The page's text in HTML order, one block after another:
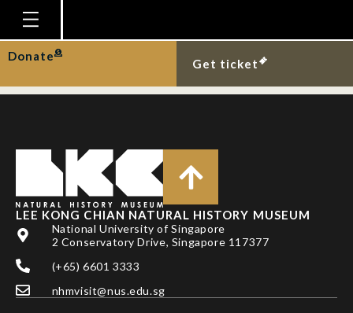
Homepage
Plan Your Visit
Education
Research
Publications
Support
News
Donate
Get ticket
PHELPS, J., E. L. WEBB
& L. P. KOH
LEE KONG CHIAN NATURAL HISTORY MUSEUM
National University of Singapore
2 Conservatory Drive, Singapore 117377
(+65) 6601 3333
nhmvisit@nus.edu.sg